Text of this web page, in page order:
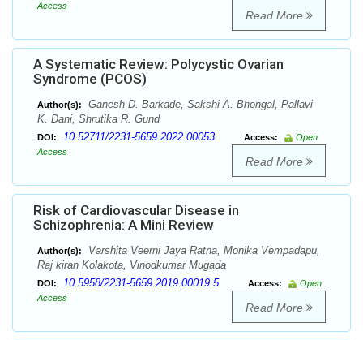
Access
Read More
A Systematic Review: Polycystic Ovarian
Syndrome (PCOS)
Author(s):
Ganesh D. Barkade, Sakshi A. Bhongal, Pallavi
K. Dani, Shrutika R. Gund
DOI: 10.52711/2231-5659.2022.00053 Access:
Open
Access
Read More
Risk of Cardiovascular Disease in
Schizophrenia: A Mini Review
Author(s):
Varshita Veerni Jaya Ratna, Monika Vempadapu,
Raj kiran Kolakota, Vinodkumar Mugada
DOI: 10.5958/2231-5659.2019.00019.5 Access:
Open
Access
Read More